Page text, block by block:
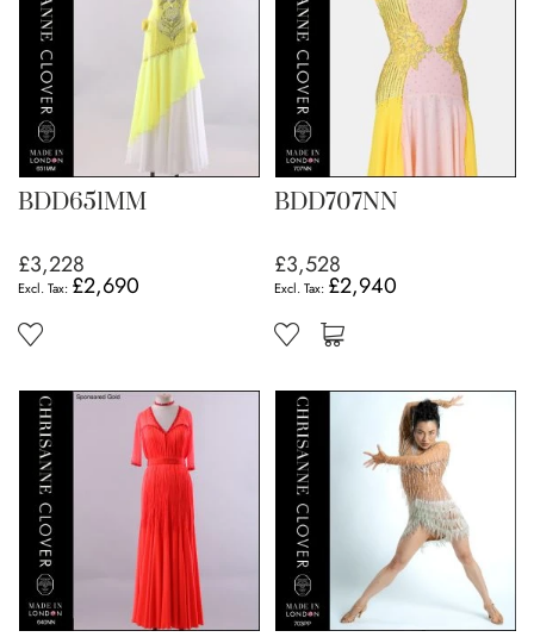
BDD651MM
£3,228
£2,690
BDD707NN
£3,528
£2,940